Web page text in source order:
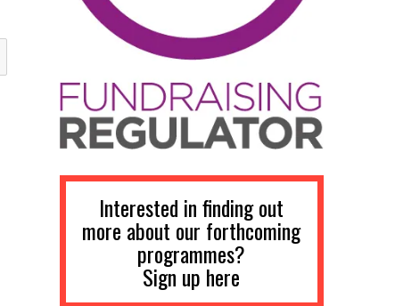
Interested in finding out
more about our forthcoming
programmes?
Sign up here